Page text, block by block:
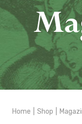
Home Shop